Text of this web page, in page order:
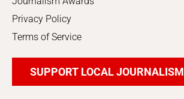
Privacy Policy
Terms of Service
SUPPORT LOCAL JOURNALISM